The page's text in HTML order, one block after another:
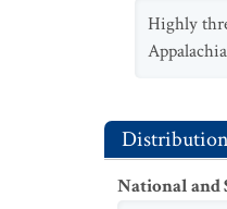
Highly
Distribution
National